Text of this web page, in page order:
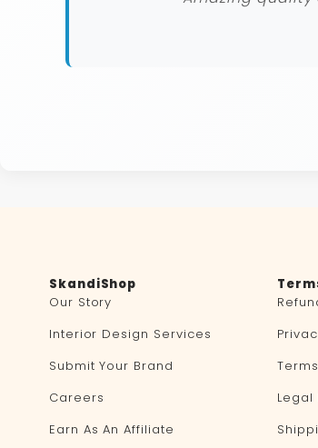
SkandiShop
Our Story
Interior Design Services
Submit Your Brand
Careers
Earn As An Affiliate
Legal